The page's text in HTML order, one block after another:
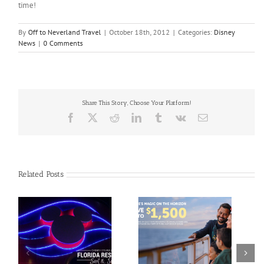
time!
By Off to Neverland Travel | October 18th, 2012 | Categories: Disney
News | 0 Comments
Share This Story, Choose Your Platform!
Facebook RedditLinkedInTumblrVk Email
Related Posts